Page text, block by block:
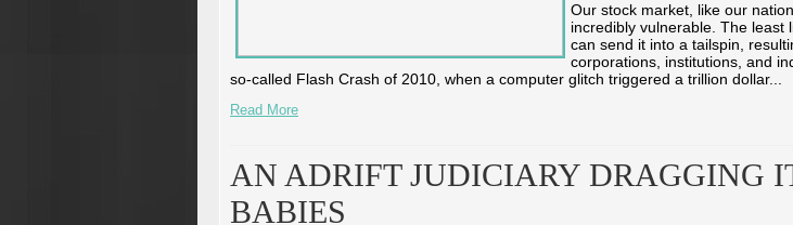
Our stock market, like our
incredibly vulnerable. The least
can send it into a tailspin,
corporations, institutions, and
so-called Flash Crash of 2010, when a computer glitch triggered a trillion dollar...
Read More
AN ADRIFT JUDICIARY DRAGGING
BABIES